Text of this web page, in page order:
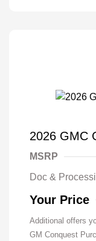
2026 GMC
MSRP
Doc &
Your Price
Additional offers
GM Conquest